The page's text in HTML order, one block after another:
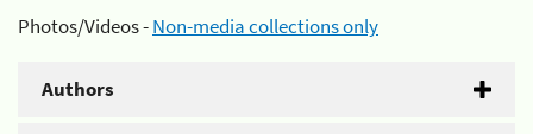
Photos/Videos -Non-media collections only
Authors